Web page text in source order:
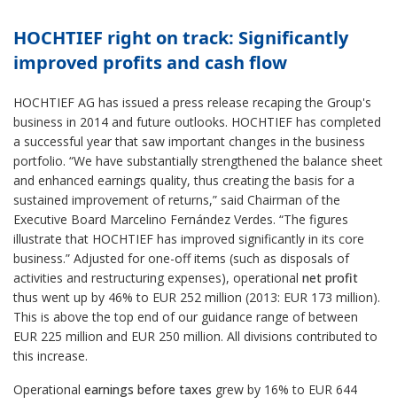
HOCHTIEF right on track: Significantly
improved profits and cash flow
HOCHTIEF AG has issued a press release recaping the Group's
business in 2014 and future outlooks. HOCHTIEF has completed
a successful year that saw important changes in the business
portfolio. “We have substantially strengthened the balance sheet
and enhanced earnings quality, thus creating the basis for a
sustained improvement of returns,” said Chairman of the
Executive Board Marcelino Fernández Verdes. “The figures
illustrate that HOCHTIEF has improved significantly in its core
business.” Adjusted for one-off items (such as disposals of
activities and restructuring expenses), operational net profit
thus went up by 46% to EUR 252 million (2013: EUR 173 million).
This is above the top end of our guidance range of between
EUR 225 million and EUR 250 million. All divisions contributed to
this increase.
Operational earnings before taxes grew by 16% to EUR 644